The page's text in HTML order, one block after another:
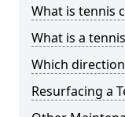
What is tennis
What is a
Which
Resurfacing a